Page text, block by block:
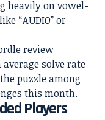
heavily on vowel-
“AUDIO” or
review
solve rate
puzzle among
this month.
Players